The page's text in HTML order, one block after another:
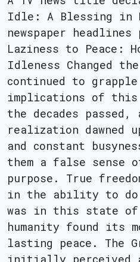
Idle: A Blessing in
newspaper headlines
Laziness to Peace:
Idleness Changed
continued to
implications of
the decades passed,
realization dawned
and constant
them a false sense
purpose. True
in the ability to
was in this state
humanity found its
lasting peace. The
initially perceived